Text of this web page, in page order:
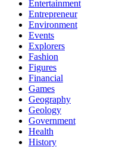
Entertainment
Entrepreneur
Environment
Events
Explorers
Fashion
Figures
Financial
Games
Geography
Geology
Government
Health
History